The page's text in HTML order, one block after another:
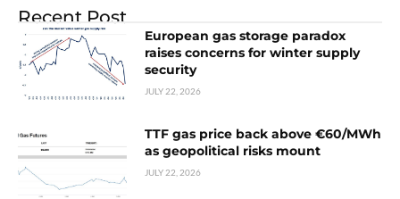
Recent Post
European gas storage paradox
raises concerns for winter supply
security
JULY 22, 2026
TTF gas price back above €60/MWh
as geopolitical risks mount
JULY 22, 2026